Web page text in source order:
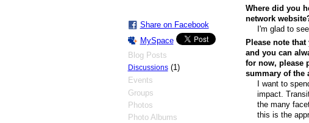
Share on Facebook
MySpace
Blog Posts
Discussions(1)
Events
Groups
Photos
Photo Albums
Where did you
network
I'm glad to
Please note
and you can
for now, please
summary of the
I want to
impact.
the many
this is the